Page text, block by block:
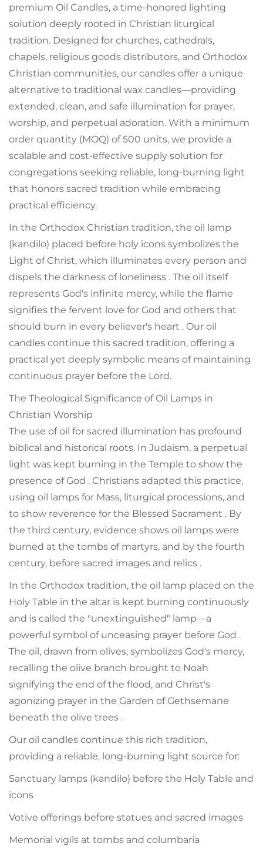
premium Oil Candles, a time-honored lighting
solution deeply rooted in Christian liturgical
tradition. Designed for churches, cathedrals,
chapels, religious goods distributors, and Orthodox
Christian communities, our candles offer a unique
alternative to traditional wax candles—providing
extended, clean, and safe illumination for prayer,
worship, and perpetual adoration. With a minimum
order quantity (MOQ) of 500 units, we provide a
scalable and cost-effective supply solution for
congregations seeking reliable, long-burning light
that honors sacred tradition while embracing
practical efficiency.
In the Orthodox Christian tradition, the oil lamp
(kandilo) placed before holy icons symbolizes the
Light of Christ, which illuminates every person and
dispels the darkness of loneliness . The oil itself
represents God's infinite mercy, while the flame
signifies the fervent love for God and others that
should burn in every believer's heart . Our oil
candles continue this sacred tradition, offering a
practical yet deeply symbolic means of maintaining
continuous prayer before the Lord.
The Theological Significance of Oil Lamps in
Christian Worship
The use of oil for sacred illumination has profound
biblical and historical roots. In Judaism, a perpetual
light was kept burning in the Temple to show the
presence of God . Christians adapted this practice,
using oil lamps for Mass, liturgical processions, and
to show reverence for the Blessed Sacrament . By
the third century, evidence shows oil lamps were
burned at the tombs of martyrs, and by the fourth
century, before sacred images and relics .
In the Orthodox tradition, the oil lamp placed on the
Holy Table in the altar is kept burning continuously
and is called the "unextinguished" lamp—a
powerful symbol of unceasing prayer before God .
The oil, drawn from olives, symbolizes God's mercy,
recalling the olive branch brought to Noah
signifying the end of the flood, and Christ's
agonizing prayer in the Garden of Gethsemane
beneath the olive trees .
Our oil candles continue this rich tradition,
providing a reliable, long-burning light source for:
Sanctuary lamps (kandilo) before the Holy Table and
icons
Votive offerings before statues and sacred images
Memorial vigils at tombs and columbaria